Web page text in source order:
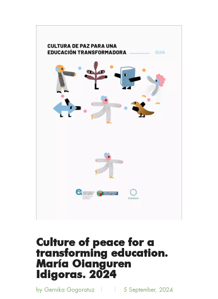
Culture of peace for a
transforming education.
María Oianguren
Idigoras. 2024
by Gernika Gogoratuz 5 September, 2024